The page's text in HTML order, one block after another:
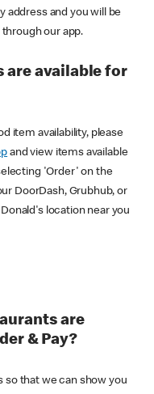
address and you will be
our app.
are available for
item availability, please
and view items available
'Order' on the
DoorDash, Grubhub, or
location near you
are
& Pay?
so that we can show you